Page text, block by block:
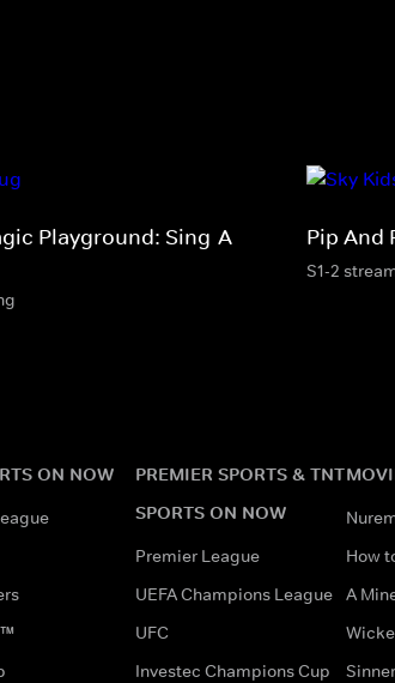
Playground: Sing-A-
Pip And
S1-2
ON NOW
PREMIER SPORTS & TNT
SPORTS ON NOW
Premier League
UEFA Champions League
UFC
Investec Champions Cup
How
A